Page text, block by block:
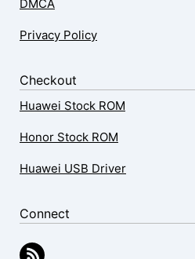
DMCA
Privacy Policy
Checkout
Huawei Stock ROM
Honor Stock ROM
Huawei USB Driver
Connect